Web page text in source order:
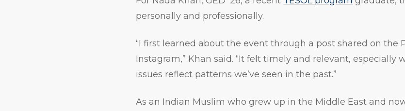
personally and professionally.
“I first learned about the event through a post shared on the
Instagram,” Khan said. “It felt timely and relevant, especially
issues reflect patterns we’ve seen in the past.”
As an Indian Muslim who grew up in the Middle East and